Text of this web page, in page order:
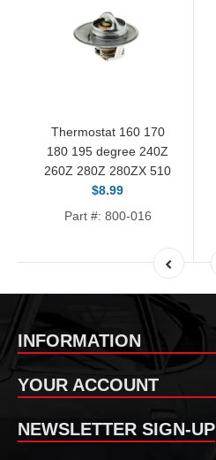
Thermostat 160 170
180 195 degree 240Z
260Z 280Z 280ZX 510
$8.99
Part #: 800-016
INFORMATION
YOUR ACCOUNT
NEWSLETTER SIGN-UP